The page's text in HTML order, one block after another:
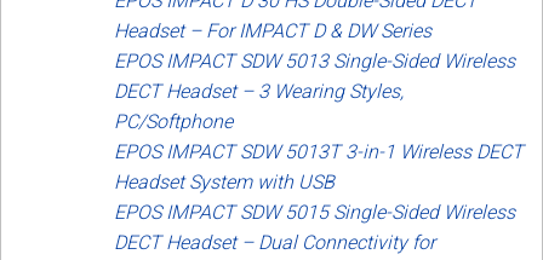
Headset – For IMPACT D & DW Series
EPOS IMPACT SDW 5013 Single-Sided Wireless
DECT Headset – 3 Wearing Styles,
PC/Softphone
EPOS IMPACT SDW 5013T 3-in-1 Wireless DECT
Headset System with USB
EPOS IMPACT SDW 5015 Single-Sided Wireless
DECT Headset – Dual Connectivity for